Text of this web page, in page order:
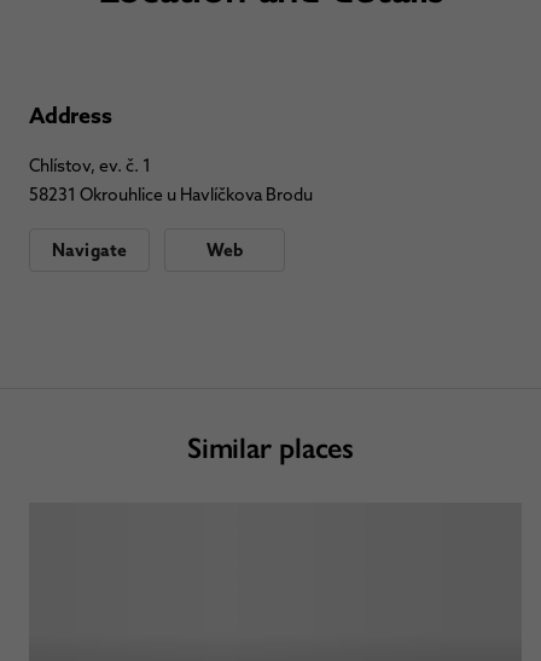
Address
Chlístov, ev. č. 1
58231 Okrouhlice u Havlíčkova Brodu
Navigate Web
Similar places